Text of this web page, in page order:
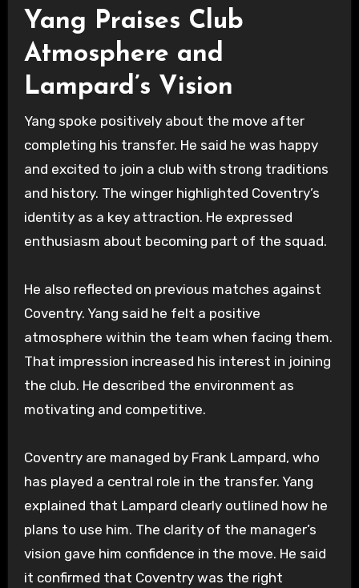
Yang Praises Club
Atmosphere and
Lampard’s Vision
Yang spoke positively about the move after
completing his transfer. He said he was happy
and excited to join a club with strong traditions
and history. The winger highlighted Coventry’s
identity as a key attraction. He expressed
enthusiasm about becoming part of the squad.
He also reflected on previous matches against
Coventry. Yang said he felt a positive
atmosphere within the team when facing them.
That impression increased his interest in joining
the club. He described the environment as
motivating and competitive.
Coventry are managed by Frank Lampard, who
has played a central role in the transfer. Yang
explained that Lampard clearly outlined how he
plans to use him. The clarity of the manager’s
vision gave him confidence in the move. He said
it confirmed that Coventry was the right